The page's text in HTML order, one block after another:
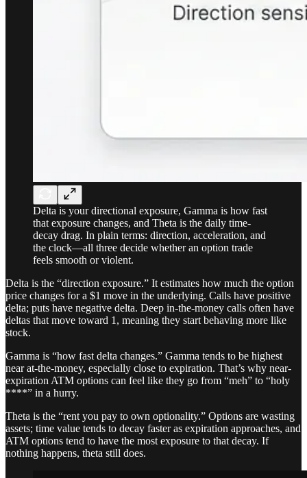
Delta is your directional exposure, Gamma is how fast
that exposure changes, and Theta is the daily time-
decay drag. In plain terms: direction, acceleration, and
the clock—all three decide whether an option trade
feels smooth or violent.
Delta is the “direction exposure.” It estimates how much the option
price changes for a $1 move in the underlying. Calls have positive
delta; puts have negative delta. Deep in-the-money calls often have
deltas that move toward 1, meaning they start behaving more like
stock.
Gamma is “how fast delta changes.” Gamma tends to be highest
near at-the-money, especially close to expiration. That’s why near-
expiration ATM options can feel like they go from “meh” to “holy
****” in a hurry.
Theta is the “rent you pay to own optionality.” Options are wasting
assets; time value tends to decay faster as expiration approaches, and
ATM options tend to have the most exposure to that decay. If
nothing happens, theta still does.